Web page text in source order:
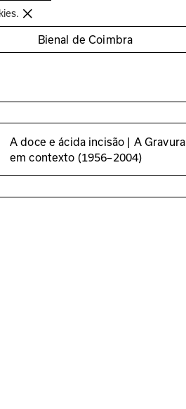
Bienal de Coimbra
A doce e ácida incisão | A Gravura
em contexto (1956–2004)